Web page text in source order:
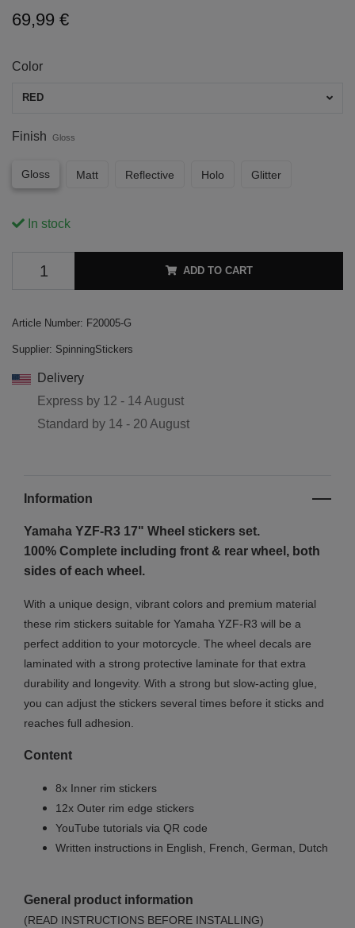
69,99 €
Color
RED
Finish Gloss
Gloss Matt Reflective Holo Glitter
In stock
ADD TO CART
Article Number: F20005-G
Supplier: SpinningStickers
Delivery
Express by 12 - 14 August
Standard by 14 - 20 August
Information
Yamaha YZF-R3 17" Wheel stickers set.
100% Complete including front & rear wheel, both
sides of each wheel.
With a unique design, vibrant colors and premium material
these rim stickers suitable for Yamaha YZF-R3 will be a
perfect addition to your motorcycle. The wheel decals are
laminated with a strong protective laminate for that extra
durability and longevity. With a strong but slow-acting glue,
you can adjust the stickers several times before it sticks and
reaches full adhesion.
Content
8x Inner rim stickers
12x Outer rim edge stickers
YouTube tutorials via QR code
Written instructions in English, French, German, Dutch
General product information
(READ INSTRUCTIONS BEFORE INSTALLING)